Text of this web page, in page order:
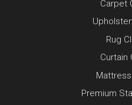
Carpet
Rug
Curtain
Premium